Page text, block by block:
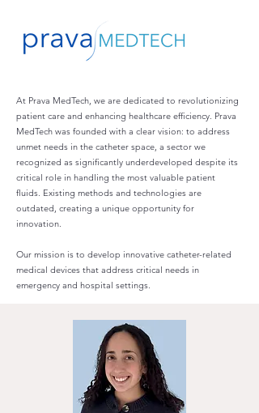
At Prava MedTech, we are dedicated to revolutionizing
patient care and enhancing healthcare efficiency. Prava
MedTech was founded with a clear vision: to address
unmet needs in the catheter space, a sector we
recognized as significantly underdeveloped despite its
critical role in handling the most valuable patient
fluids. Existing methods and technologies are
outdated, creating a unique opportunity for
innovation.
Our mission is to develop innovative catheter-related
medical devices that address critical needs in
emergency and hospital settings.​